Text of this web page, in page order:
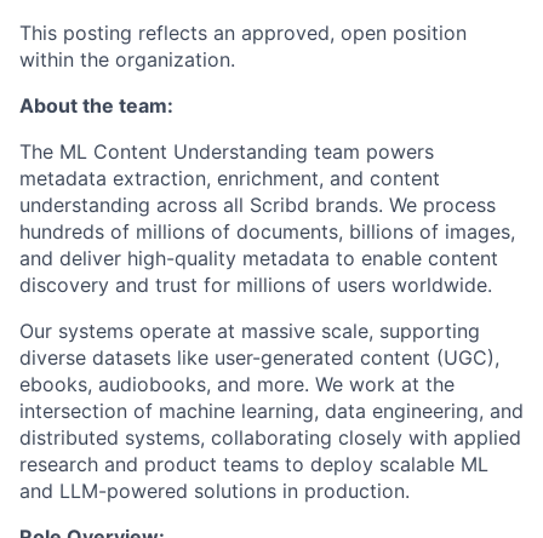
This posting reflects an approved, open position
within the organization.
About the team:
The ML Content Understanding team powers
metadata extraction, enrichment, and content
understanding across all Scribd brands. We process
hundreds of millions of documents, billions of images,
and deliver high-quality metadata to enable content
discovery and trust for millions of users worldwide.
Our systems operate at massive scale, supporting
diverse datasets like user-generated content (UGC),
ebooks, audiobooks, and more. We work at the
intersection of machine learning, data engineering, and
distributed systems, collaborating closely with applied
research and product teams to deploy scalable ML
and LLM-powered solutions in production.